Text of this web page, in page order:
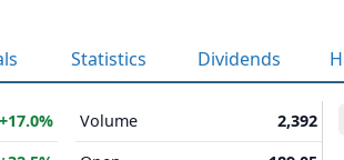
Statistics Dividends
+17.0%
Volume
2,392